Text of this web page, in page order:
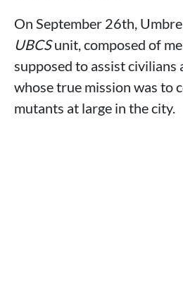
On September 26th,
UBCSunit, composed of
supposed to assist civilians
whose true mission was to
mutants at large in the city.